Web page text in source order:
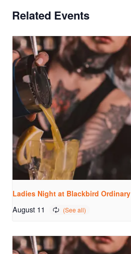
Related Events
Ladies Night at Blackbird Ordinary
August 11